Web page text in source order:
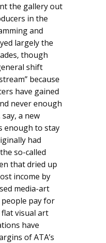
the gallery out
in the
and
largely the
though
shift
because
have gained
never enough
a new
enough to stay
had
so-called
that dried up
income by
media-art
pay for
visual art
have
of ATA’s